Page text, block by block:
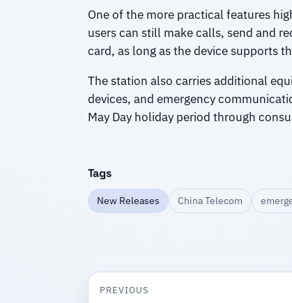
One of the more practical features
users can still make calls, send and
card, as long as the device supports
The station also carries additional
devices, and emergency
May Day holiday period through
Tags
New Releases China Telecom
PREVIOUS